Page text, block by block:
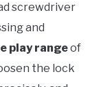
screwdriver
and
play rangeof
the lock